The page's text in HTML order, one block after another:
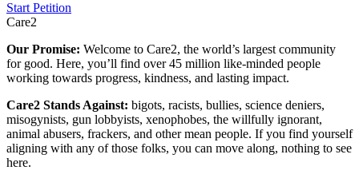
Start Petition
Care2
Our Promise: Welcome to Care2, the world’s largest community
for good. Here, you’ll find over 45 million like-minded people
working towards progress, kindness, and lasting impact.
Care2 Stands Against: bigots, racists, bullies, science deniers,
misogynists, gun lobbyists, xenophobes, the willfully ignorant,
animal abusers, frackers, and other mean people. If you find yourself
aligning with any of those folks, you can move along, nothing to see
here.